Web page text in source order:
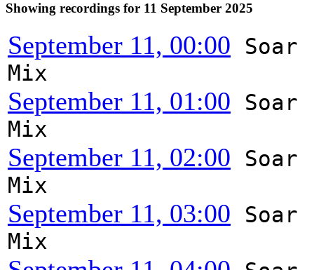
Showing recordings for 11 September 2025
September 11, 00:00
Soar
Mix
September 11, 01:00
Soar
Mix
September 11, 02:00
Soar
Mix
September 11, 03:00
Soar
Mix